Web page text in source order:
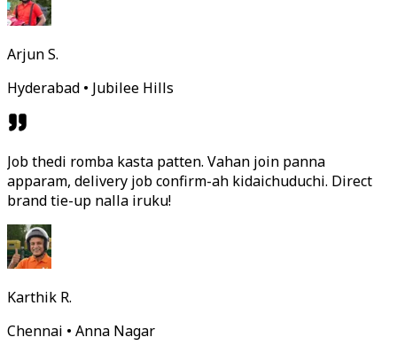
Arjun S.
Hyderabad • Jubilee Hills
Job thedi romba kasta patten. Vahan join panna
apparam, delivery job confirm-ah kidaichuduchi. Direct
brand tie-up nalla iruku!
Karthik R.
Chennai • Anna Nagar